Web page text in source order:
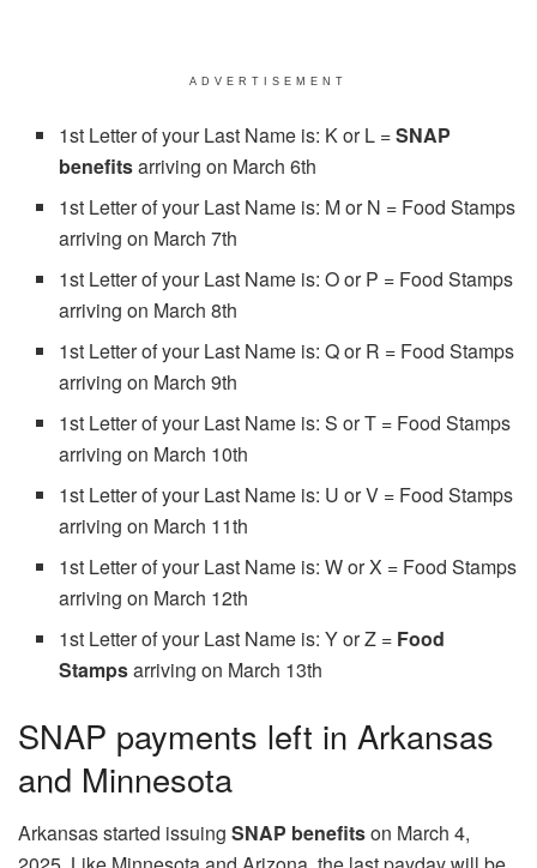
ADVERTISEMENT
1st Letter of your Last Name is: K or L =SNAP
benefitsarriving on March 6th
1st Letter of your Last Name is: M or N = Food Stamps
arriving on March 7th
1st Letter of your Last Name is: O or P = Food Stamps
arriving on March 8th
1st Letter of your Last Name is: Q or R = Food Stamps
arriving on March 9th
1st Letter of your Last Name is: S or T = Food Stamps
arriving on March 10th
1st Letter of your Last Name is: U or V = Food Stamps
arriving on March 11th
1st Letter of your Last Name is: W or X = Food Stamps
arriving on March 12th
1st Letter of your Last Name is: Y or Z = Food
Stampsarriving on March 13th
SNAP payments left in Arkansas
and Minnesota
Arkansas started issuing SNAP benefitson March 4,